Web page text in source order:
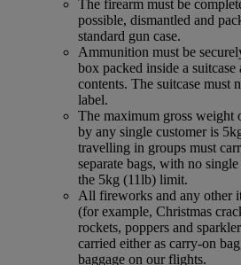
The firearm must be
possible, dismantled and
standard gun case.
Ammunition must be
box packed inside a
contents. The suitcase must
label.
The maximum gross weight
by any single customer is
travelling in groups must
separate bags, with no
the 5kg (11lb) limit.
All fireworks and any other
(for example, Christmas
rockets, poppers and
carried either as carry-on
baggage on our flights.